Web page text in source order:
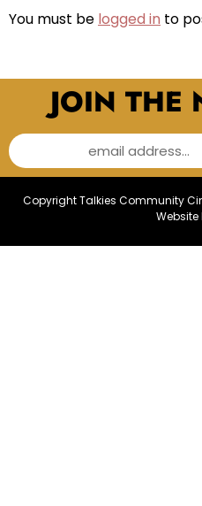
You must be logged in to
JOIN THE
email address...
Copyright Talkies Community
Website